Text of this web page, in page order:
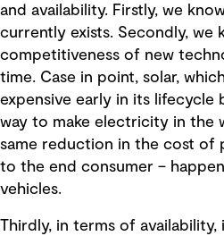
and availability. Firstly, we
currently exists. Secondly, we
competitiveness of new
time. Case in point, solar,
expensive early in its lifecycle
way to make electricity in the
same reduction in the cost of
to the end consumer –
vehicles.
Thirdly, in terms of